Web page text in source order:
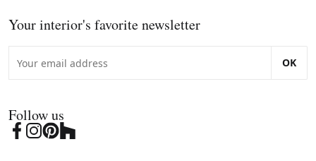
Your interior's favorite newsletter
OK
Follow us